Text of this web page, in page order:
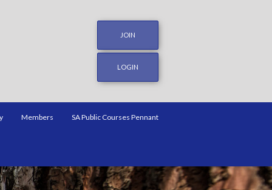
JOIN
LOGIN
Members SA Public Courses Pennant